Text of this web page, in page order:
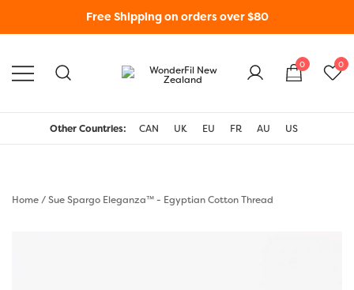
Free Shipping on orders over $80
0 0
Other Countries: CAN UK EU FR AU US
Home/Sue Spargo Eleganza™ - Egyptian Cotton Thread